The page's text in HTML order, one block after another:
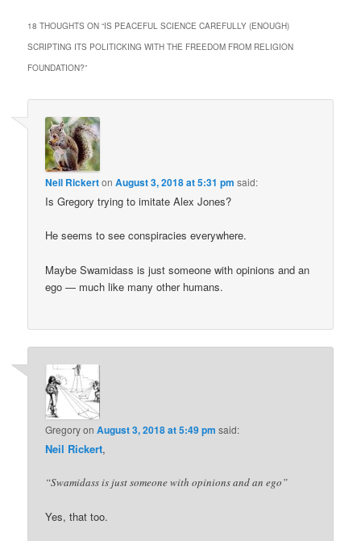
18 THOUGHTS ON “IS PEACEFUL SCIENCE CAREFULLY (ENOUGH)
SCRIPTING ITS POLITICKING WITH THE FREEDOM FROM RELIGION
FOUNDATION?”
Neil RickertonAugust 3, 2018 at 5:31 pm said:
Is Gregory trying to imitate Alex Jones?
He seems to see conspiracies everywhere.
Maybe Swamidass is just someone with opinions and an
ego — much like many other humans.
GregoryonAugust 3, 2018 at 5:49 pm said:
Neil Rickert,
“Swamidass is just someone with opinions and an ego”
Yes, that too.